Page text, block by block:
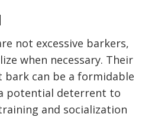
not excessive barkers,
when necessary. Their
bark can be a formidable
potential deterrent to
and socialization